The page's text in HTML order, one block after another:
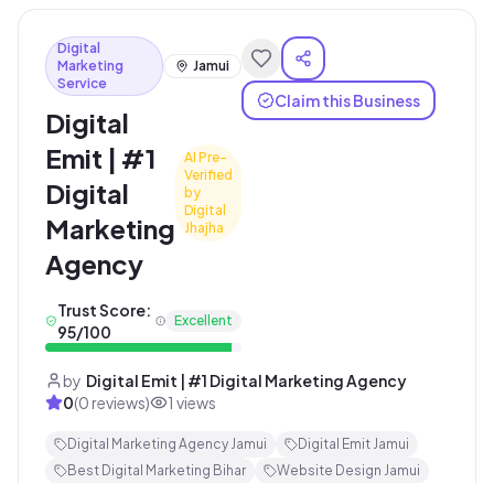
Digital
Marketing
Service
Jamui
Digital
Emit | #1
Digital
Marketing
Agency
AI Pre-
Verified
by
Digital
Jhajha
Trust Score:
95/100
Excellent
Claim this Business
by Digital Emit | #1 Digital Marketing Agency
0(0 reviews) 1 views
Digital Marketing Agency Jamui
Digital Emit Jamui
Best Digital Marketing Bihar
Website Design Jamui